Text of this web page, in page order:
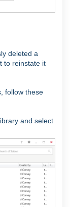
deleted a
to reinstate it
follow these
and select